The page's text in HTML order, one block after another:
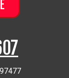
97477